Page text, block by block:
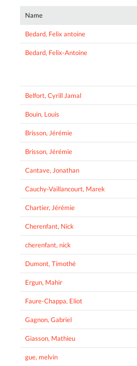
Name
Bedard, Felix antoine
Bedard, Felix-Antoine
Belfort, Cyrill Jamal
Bouin, Louis
Brisson, Jérémie
Brisson, Jérémie
Cantave, Jonathan
Cauchy-Vaillancourt, Marek
Chartier, Jérémie
Cherenfant, Nick
cherenfant, nick
Dumont, Timothé
Ergun, Mahir
Faure-Chappa, Eliot
Gagnon, Gabriel
Giasson, Mathieu
gue, melvin